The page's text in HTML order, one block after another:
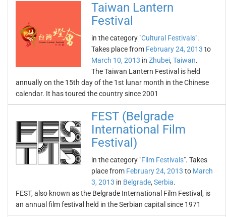
Taiwan Lantern
Festival
in the category "Cultural Festivals".
Takes place from February 24, 2013 to
March 10, 2013 in Zhubei, Taiwan.
The Taiwan Lantern Festival is held
annually on the 15th day of the 1st lunar month in the Chinese
calendar. It has toured the country since 2001
FEST (Belgrade
International Film
Festival)
in the category "Film Festivals". Takes
place from February 24, 2013 to March
3, 2013 in Belgrade, Serbia.
FEST, also known as the Belgrade International Film Festival, is
an annual film festival held in the Serbian capital since 1971